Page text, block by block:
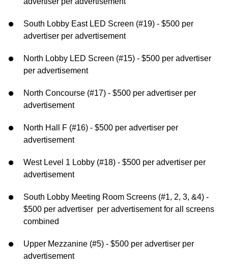
South Lobby East LED Screen (#19) - $500 per
advertiser per advertisement
North Lobby LED Screen (#15) - $500 per advertiser
per advertisement
North Concourse (#17) - $500 per advertiser per
advertisement
North Hall F (#16) - $500 per advertiser per
advertisement
West Level 1 Lobby (#18) - $500 per advertiser per
advertisement
South Lobby Meeting Room Screens (#1, 2, 3, &4) -
$500 per advertiser per advertisement for all screens
combined
Upper Mezzanine (#5) - $500 per advertiser per
advertisement